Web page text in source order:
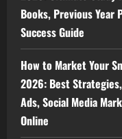
Books, Previous Year
Success Guide
How to Market Your
2026: Best
Ads, Social Media
Online